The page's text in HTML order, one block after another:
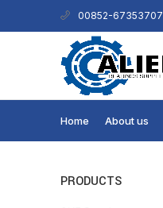
00852-67353707
Home About us
PRODUCTS